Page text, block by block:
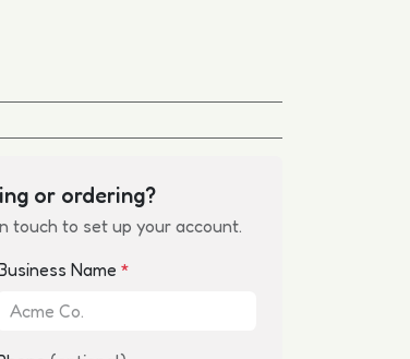
or ordering?
touch to set up your account.
Name *